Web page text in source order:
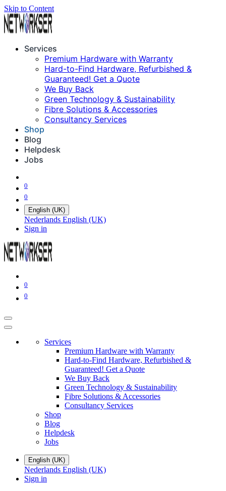
Skip to Content
Services
Premium Hardware with Warranty
Hard-to-Find Hardware, Refurbished &
Guaranteed! Get a Quote
We Buy Back
Green Technology & Sustainability
Fibre Solutions & Accessories
Consultancy Services
Shop
Blog
Helpdesk
Jobs
0
0
English (UK)
Nederlands English (UK)
Sign in
0
0
Services
Premium Hardware with Warranty
Hard-to-Find Hardware, Refurbished &
Guaranteed! Get a Quote
We Buy Back
Green Technology & Sustainability
Fibre Solutions & Accessories
Consultancy Services
Shop
Blog
Helpdesk
Jobs
English (UK)
Nederlands English (UK)
Sign in